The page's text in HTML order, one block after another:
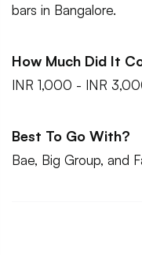
bars in Bangalore.
How Much Did It
INR 1,000 - INR
Best To Go With?
Bae, Big Group, and